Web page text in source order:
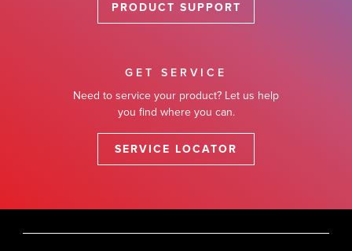
PRODUCT SUPPORT
GET SERVICE
Need to service your product? Let us help
you find where you can.
SERVICE LOCATOR